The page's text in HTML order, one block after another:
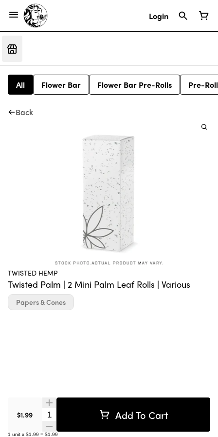
Login
All Flower Bar Flower Bar Pre-Rolls Pre-
Back
TWISTED HEMP
Twisted Palm | 2 Mini Palm Leaf Rolls | Various
$1.99 Quantity Selector Add To Cart
1 unit x $1.99 = $1.99
Papers & Cones